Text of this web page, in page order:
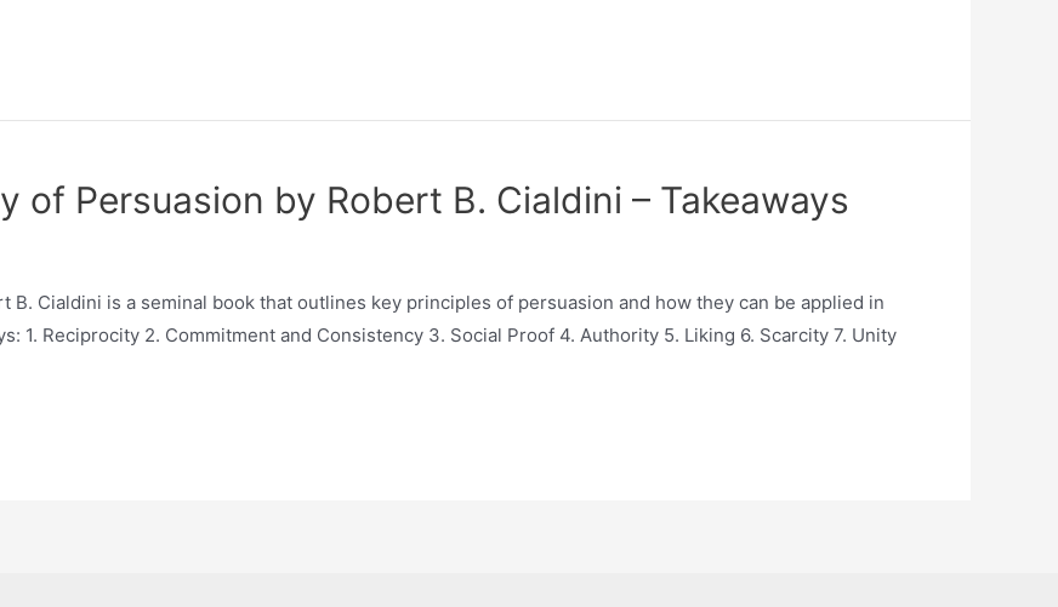
of Persuasion by Robert B. Cialdini – Takeaways
B. Cialdini is a seminal book that outlines key principles of persuasion and how they can be applied in
1. Reciprocity 2. Commitment and Consistency 3. Social Proof 4. Authority 5. Liking 6. Scarcity 7. Unity